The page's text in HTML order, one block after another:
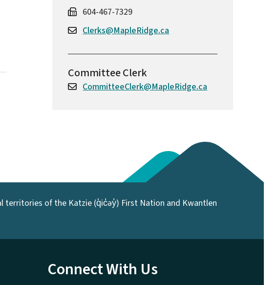
604-467-7329
Clerks@MapleRidge.ca
Committee Clerk
CommitteeClerk@MapleRidge.ca
territories of the Katzie (q̓ic̓əy̓) First Nation and Kwantlen
Connect With Us